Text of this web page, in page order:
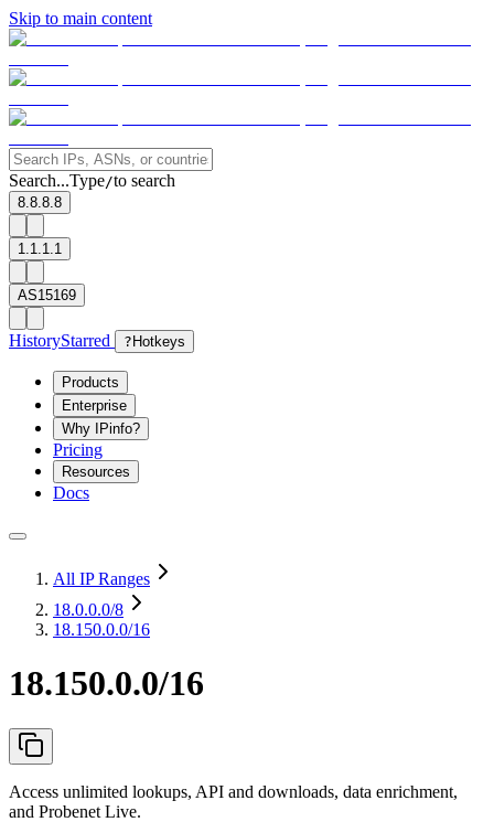
Skip to main content
Search...Type/to search
8.8.8.8
1.1.1.1
AS15169
HistoryStarred ? Hotkeys
Products
Enterprise
Why IPinfo?
Pricing
Resources
Docs
All IP Ranges
18.0.0.0/8
18.150.0.0/16
18.150.0.0/16
Access unlimited lookups, API and downloads, data enrichment,
and Probenet Live.